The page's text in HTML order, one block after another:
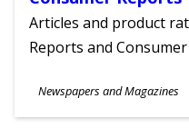
Articles and product
Reports and
Subjects
Newspapers and Magazines
Ages